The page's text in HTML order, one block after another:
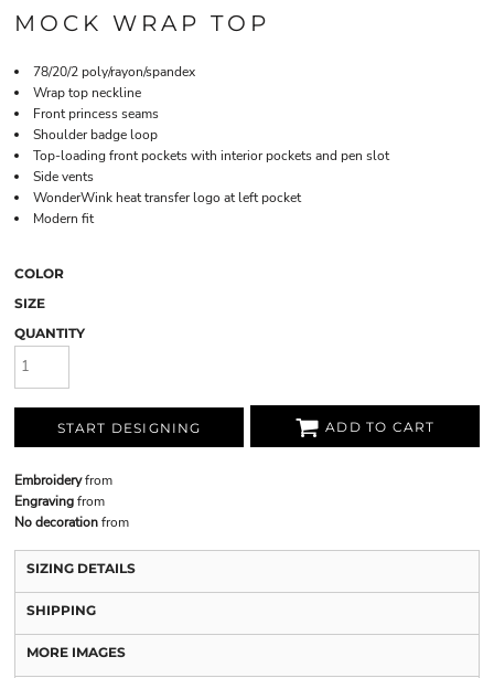
MOCK WRAP TOP
78/20/2 poly/rayon/spandex
Wrap top neckline
Front princess seams
Shoulder badge loop
Top-loading front pockets with interior pockets and pen slot
Side vents
WonderWink heat transfer logo at left pocket
Modern fit
COLOR
SIZE
QUANTITY
START DESIGNING ADD TO CART
Embroideryfrom
Engravingfrom
No decorationfrom
SIZING DETAILS
SHIPPING
MORE IMAGES